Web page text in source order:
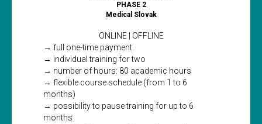
PHASE 2
Medical Slovak
ONLINE | OFFLINE
→ full one-time payment
→ individual training for two
→ number of hours: 80 academic hours
→ flexible course schedule (from 1 to 6
months)
→ possibility to pause training for up to 6
months